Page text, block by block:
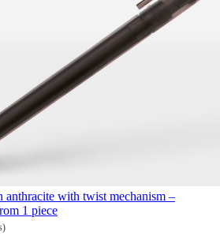
with twist mechanism –
1 piece